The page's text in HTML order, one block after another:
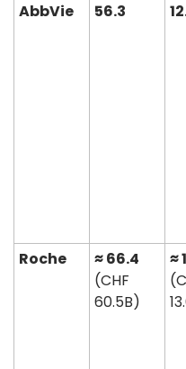
AbbVie
56.3
Roche
≈ 66.4
(CHF
60.5B)
≈